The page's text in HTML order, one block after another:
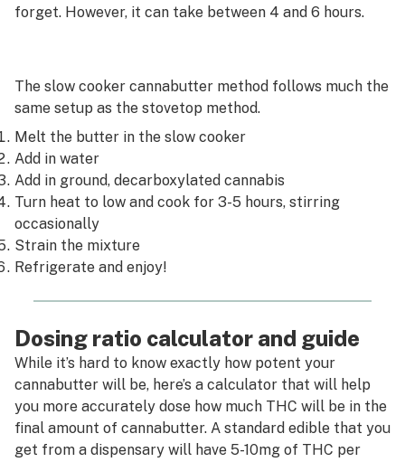
forget. However, it can take between 4 and 6 hours.
The slow cooker cannabutter method follows much the
same setup as the stovetop method.
Melt the butter in the slow cooker
Add in water
Add in ground, decarboxylated cannabis
Turn heat to low and cook for 3-5 hours, stirring
occasionally
Strain the mixture
Refrigerate and enjoy!
Dosing ratio calculator and guide
While it’s hard to know exactly how potent your
cannabutter will be, here’s a calculator that will help
you more accurately dose how much THC will be in the
final amount of cannabutter. A standard edible that you
get from a dispensary will have 5-10mg of THC per